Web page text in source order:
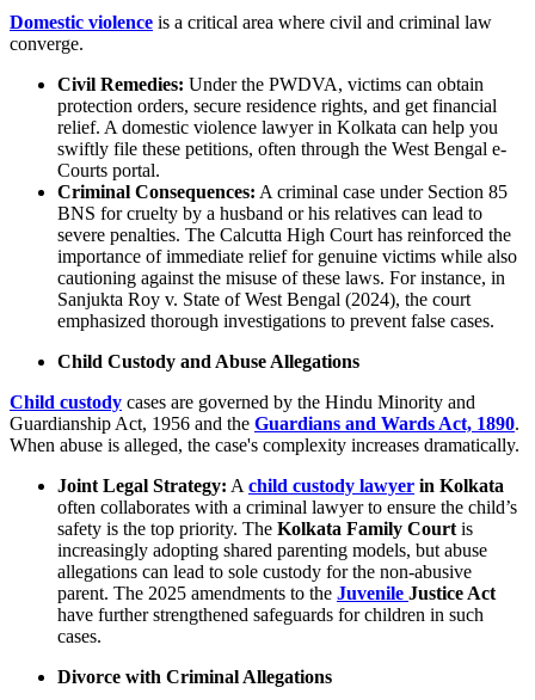
Domestic violence is a critical area where civil and criminal law
converge.
Civil Remedies: Under the PWDVA, victims can obtain
protection orders, secure residence rights, and get financial
relief. A domestic violence lawyer in Kolkata can help you
swiftly file these petitions, often through the West Bengal e-
Courts portal.
Criminal Consequences: A criminal case under Section 85
BNS for cruelty by a husband or his relatives can lead to
severe penalties. The Calcutta High Court has reinforced the
importance of immediate relief for genuine victims while also
cautioning against the misuse of these laws. For instance, in
Sanjukta Roy v. State of West Bengal (2024), the court
emphasized thorough investigations to prevent false cases.
Child Custody and Abuse Allegations
Child custody cases are governed by the Hindu Minority and
Guardianship Act, 1956 and the Guardians and Wards Act, 1890.
When abuse is alleged, the case's complexity increases dramatically.
Joint Legal Strategy: A child custody lawyer in Kolkata
often collaborates with a criminal lawyer to ensure the child’s
safety is the top priority. The Kolkata Family Court is
increasingly adopting shared parenting models, but abuse
allegations can lead to sole custody for the non-abusive
parent. The 2025 amendments to the Juvenile Justice Act
have further strengthened safeguards for children in such
cases.
Divorce with Criminal Allegations